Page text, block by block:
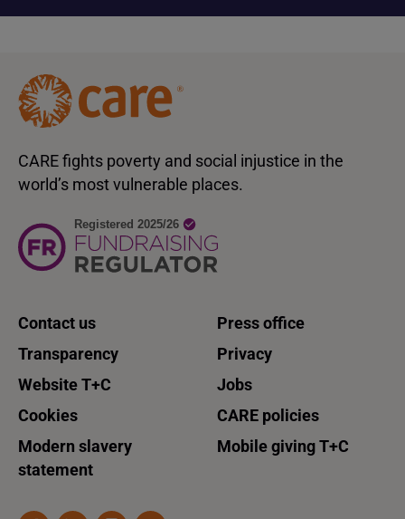
CARE fights poverty and social injustice in the
world’s most vulnerable places.
Contact us
Press office
Transparency
Privacy
Website T+C
Jobs
Cookies
CARE policies
Modern slavery
statement
Mobile giving T+C